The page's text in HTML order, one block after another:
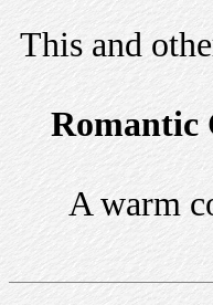
This and
Romantic
A warm